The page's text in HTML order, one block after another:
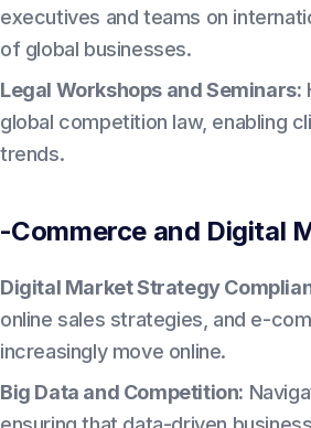
executives and teams on
of global businesses.
Legal Workshops and Seminars:
global competition law, enabling
trends.
Commerce and Digital
Digital Market Strategy
online sales strategies, and e-
increasingly move online.
Big Data and Competition: